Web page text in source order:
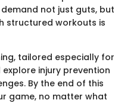
not just guts, but
structured workouts is
tailored especially for
injury prevention
By the end of this
game, no matter what